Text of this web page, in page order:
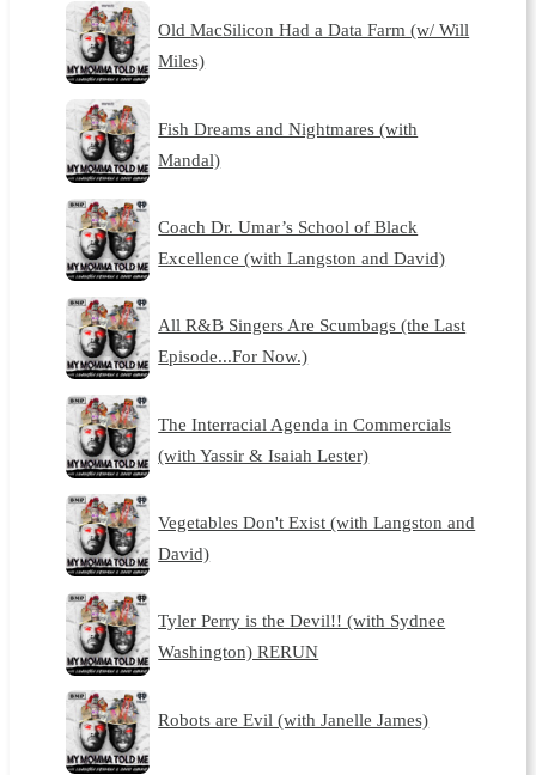
Old MacSilicon Had a Data Farm (w/ Will
Miles)
Fish Dreams and Nightmares (with
Mandal)
Coach Dr. Umar’s School of Black
Excellence (with Langston and David)
All R&B Singers Are Scumbags (the Last
Episode...For Now.)
The Interracial Agenda in Commercials
(with Yassir & Isaiah Lester)
Vegetables Don't Exist (with Langston and
David)
Tyler Perry is the Devil!! (with Sydnee
Washington) RERUN
Robots are Evil (with Janelle James)